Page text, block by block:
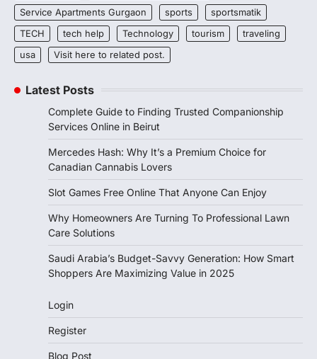
Service Apartments Gurgaon
sports
sportsmatik
TECH
tech help Technology tourism
traveling
usa
Visit here to related post.
Latest Posts
Complete Guide to Finding Trusted Companionship
Services Online in Beirut
Mercedes Hash: Why It’s a Premium Choice for
Canadian Cannabis Lovers
Slot Games Free Online That Anyone Can Enjoy
Why Homeowners Are Turning To Professional Lawn
Care Solutions
Saudi Arabia’s Budget-Savvy Generation: How Smart
Shoppers Are Maximizing Value in 2025
Login
Register
Blog Post